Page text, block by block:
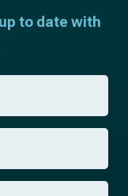
to date with